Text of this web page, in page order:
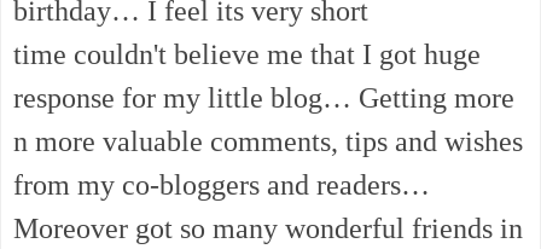
birthday… I feel its very short
time couldn't believe me that I got huge
response for my little blog… Getting more
n more valuable comments, tips and wishes
from my co-bloggers and readers…
Moreover got so many wonderful friends in